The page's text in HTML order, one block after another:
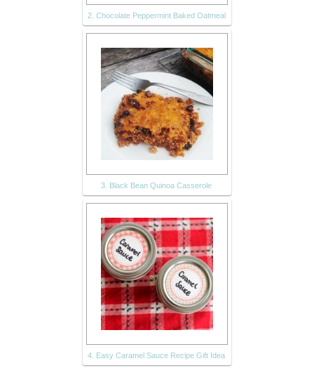
2. Chocolate Peppermint Baked Oatmeal
3. Black Bean Quinoa Casserole
4. Easy Caramel Sauce Recipe Gift Idea